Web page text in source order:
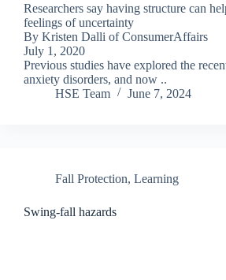
Researchers say having structure can
feelings of uncertainty
By Kristen Dalli of ConsumerAffairs
July 1, 2020
Previous studies have explored the
anxiety disorders, and now ..
HSE Team
June 7, 2024
Fall Protection, Learning
Swing-fall hazards